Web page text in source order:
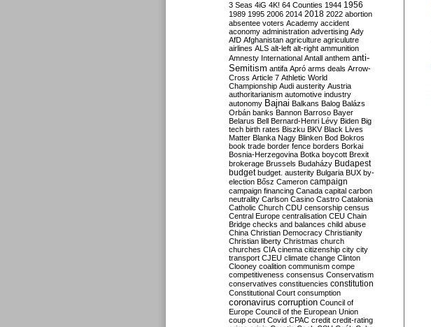
3 Seas 4iG 4K! 64 Counties 1944 1956
1989 1995 2006 2014 2018 2022 abortion
absentee voters Academy accident
aconomy administration advertising Ady
AfD Afghanistan agriculture agriculutre
airlines ALS alt-left alt-right ammunition
Amnesty International Antall anthem anti-
Semitism antifa Apró arms deals Arrow-
Cross Article 7 Athletic World
Championship Audi austerity Austria
authoritarianism automotive industry
autonomy Bajnai Balkans Balog Balázs
Orbán banks Bannon Barroso Bayer
Belarus Bell Bernard-Henri Lévy Biden Big
tech birth rates Biszku BKV Black Lives
Matter Blanka Nagy Blinken Bod Bokros
book trade border fence borders Borkai
Bosnia-Herzegovina Botka boycott Brexit
brokerage Brussels Budaházy Budapest
budget budget. austerity Bulgaria BUX by-
election Bősz Cameron campaign
campaign financing Canada capital carbon
neutrality Carlson Casino Castro Catalonia
Catholic Church CDU censorship census
Central Europe centralisation CEU Chain
Bridge checks and balances child abuse
China Christian Democracy Christianity
Christian liberty Christmas church
churches CIA cinema citizenship city city
transport CJEU climate change Clinton
Clooney coalition communism compe
competitiveness consensus Conservatism
conservatives constituencies constitution
Constitutional Court consumption
coronavirus corruption Council of
Europe Council of the European Union
coup court Covid CPAC credit credit-rating